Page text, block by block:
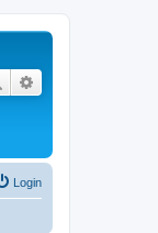
Search
Login